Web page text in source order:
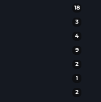
18
3
4
9
2
1
2